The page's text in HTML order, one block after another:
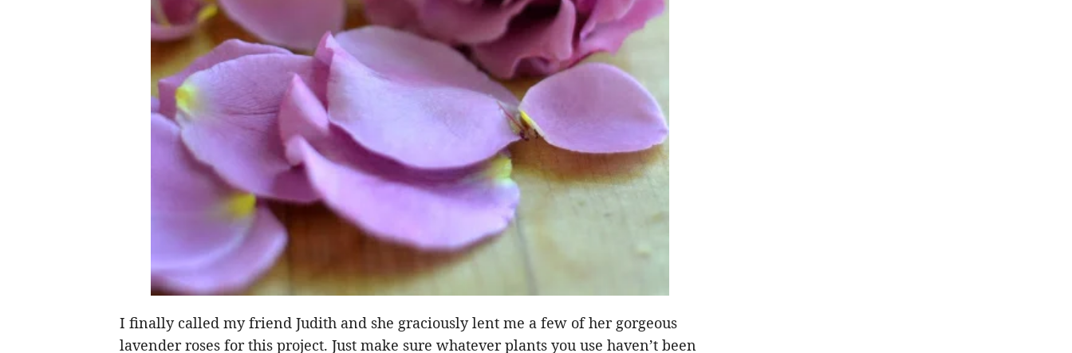
I finally called my friend Judith and she graciously lent me a few of her gorgeous
lavender roses for this project. Just make sure whatever plants you use haven’t been